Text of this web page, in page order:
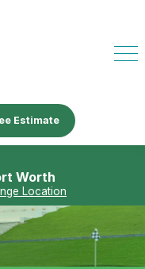
Estimate
Worth
Location